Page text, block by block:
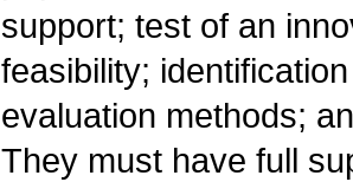
support; test of an
feasibility;
evaluation methods;
They must have full